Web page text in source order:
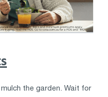
the garden. Wait for